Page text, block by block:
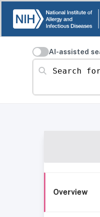
AI-assisted
Search for
Overview